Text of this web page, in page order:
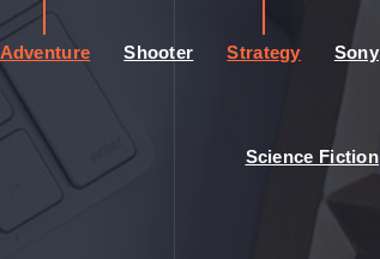
Adventure Shooter Strategy Sony
Science Fiction